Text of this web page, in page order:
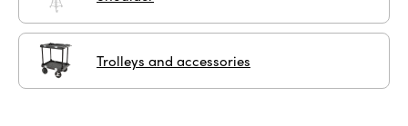
Trolleys and accessories